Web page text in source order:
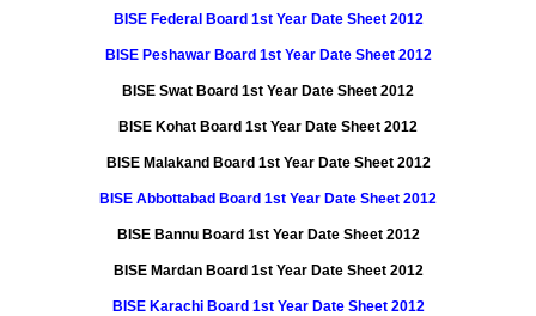
BISE Federal Board 1st Year Date Sheet 2012
BISE Peshawar Board 1st Year Date Sheet 2012
BISE Swat Board 1st Year Date Sheet 2012
BISE Kohat Board 1st Year Date Sheet 2012
BISE Malakand Board 1st Year Date Sheet 2012
BISE Abbottabad Board 1st Year Date Sheet 2012
BISE Bannu Board 1st Year Date Sheet 2012
BISE Mardan Board 1st Year Date Sheet 2012
BISE Karachi Board 1st Year Date Sheet 2012